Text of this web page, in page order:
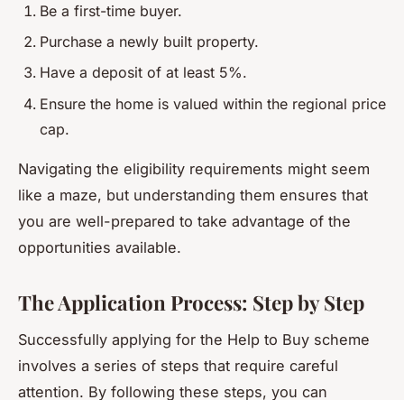
Be a first-time buyer.
Purchase a newly built property.
Have a deposit of at least 5%.
Ensure the home is valued within the regional price
cap.
Navigating the eligibility requirements might seem
like a maze, but understanding them ensures that
you are well-prepared to take advantage of the
opportunities available.
The Application Process: Step by Step
Successfully applying for the Help to Buy scheme
involves a series of steps that require careful
attention. By following these steps, you can